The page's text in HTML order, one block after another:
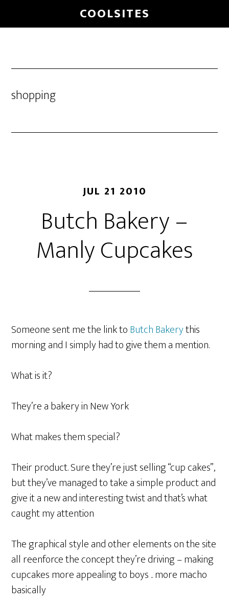
to
COOLSITES
shopping
JUL 21 2010
Butch Bakery –
Manly Cupcakes
Someone sent me the link toButch Bakerythis
morning and I simply had to give them a mention.
What is it?
They’re a bakery in New York
What makes them special?
Their product. Sure they’re just selling “cup cakes”,
but they’ve managed to take a simple product and
give it a new and interesting twist and that’s what
caught my attention
The graphical style and other elements on the site
all reenforce the concept they’re driving – making
cupcakes more appealing to boys .. more macho
basically